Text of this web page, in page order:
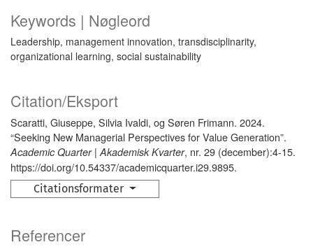
Keywords | Nøgleord
Leadership, management innovation, transdisciplinarity,
organizational learning, social sustainability
Citation/Eksport
Scaratti, Giuseppe, Silvia Ivaldi, og Søren Frimann. 2024.
“Seeking New Managerial Perspectives for Value Generation”.
Academic Quarter | Akademisk Kvarter, nr. 29 (december):4-15.
https://doi.org/10.54337/academicquarter.i29.9895.
Citationsformater
Referencer